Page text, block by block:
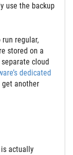
use the backup
regular,
stored on a
cloud
dedicated
get another
actually